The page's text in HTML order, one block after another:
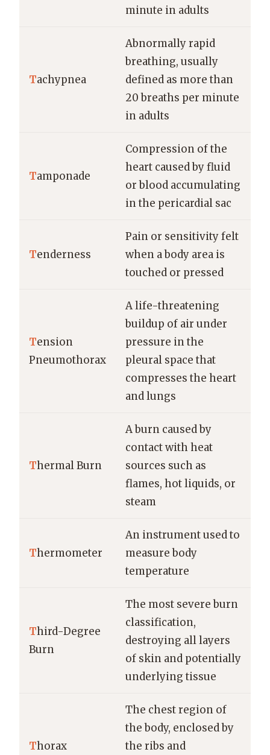
minute in adults
Tachypnea
Abnormally rapid
breathing, usually
defined as more than
20 breaths per minute
in adults
Tamponade
Compression of the
heart caused by fluid
or blood accumulating
in the pericardial sac
Tenderness
Pain or sensitivity felt
when a body area is
touched or pressed
Tension
Pneumothorax
A life-threatening
buildup of air under
pressure in the
pleural space that
compresses the heart
and lungs
Thermal Burn
A burn caused by
contact with heat
sources such as
flames, hot liquids, or
steam
Thermometer
An instrument used to
measure body
temperature
Third-Degree
Burn
The most severe burn
classification,
destroying all layers
of skin and potentially
underlying tissue
Thorax
The chest region of
the body, enclosed by
the ribs and